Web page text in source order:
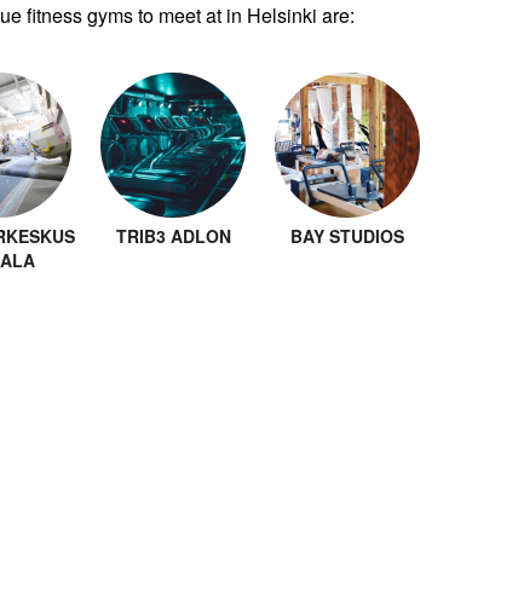
fitness gyms to meet at in Helsinki are:
TRIB3 ADLON BAY STUDIOS